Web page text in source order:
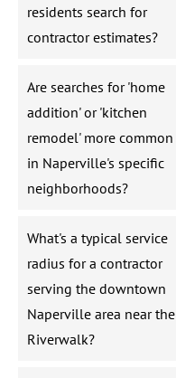
residents search for
contractor estimates?
Are searches for 'home
addition' or 'kitchen
remodel' more common
in Naperville's specific
neighborhoods?
What's a typical service
radius for a contractor
serving the downtown
Naperville area near the
Riverwalk?